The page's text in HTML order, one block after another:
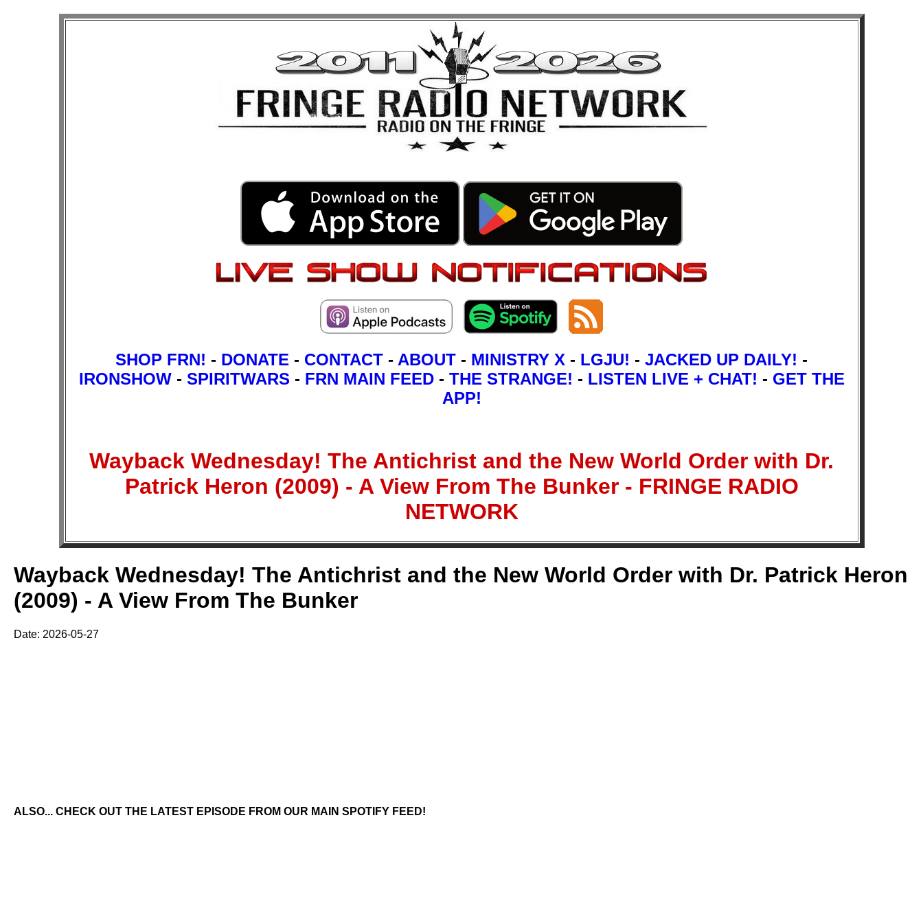
SHOP FRN! - DONATE - CONTACT - ABOUT - MINISTRY X - LGJU! - JACKED UP DAILY! -
IRONSHOW- SPIRITWARS - FRN MAIN FEED- THE STRANGE! - LISTEN LIVE + CHAT! - GET THE
APP!
Wayback Wednesday! The Antichrist and the New World Order with Dr.
Patrick Heron (2009) - A View From The Bunker - FRINGE RADIO
NETWORK
Wayback Wednesday! The Antichrist and the New World Order with Dr. Patrick Heron
(2009) - A View From The Bunker
Date: 2026-05-27
ALSO... CHECK OUT THE LATEST EPISODE FROM OUR MAIN SPOTIFY FEED!